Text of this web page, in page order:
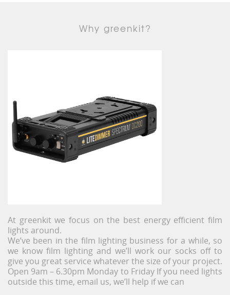
Why greenkit?
At greenkit we focus on the best energy efficient film
lights around.
We’ve been in the film lighting business for a while, so
we know film lighting and we’ll work our socks off to
give you great service whatever the size of your project.
Open 9am – 6.30pm Monday to Friday If you need lights
outside this time, email us, we’ll help if we can